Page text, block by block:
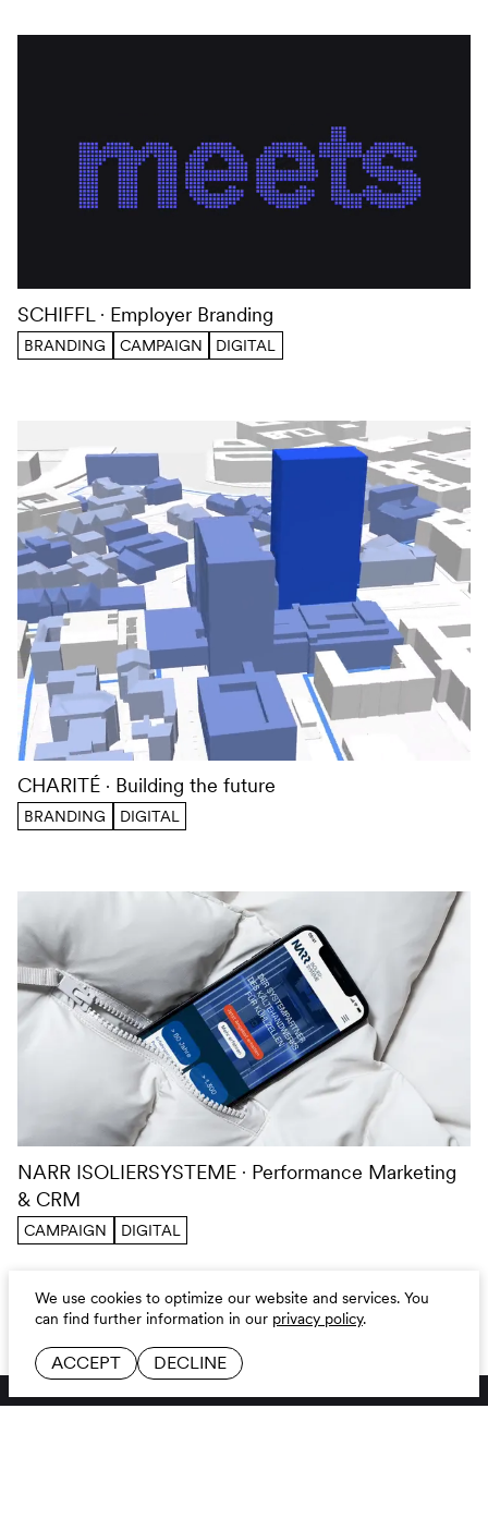
We use cookies to optimize our website and services. You
can find further information in our privacy policy.
ACCEPT DECLINE
SCHIFFL Employer Branding
BRANDING CAMPAIGN DIGITAL
CHARITÉ Building the future
BRANDING DIGITAL
NARR ISOLIERSYSTEME
Performance Marketing
& CRM
CAMPAIGN DIGITAL